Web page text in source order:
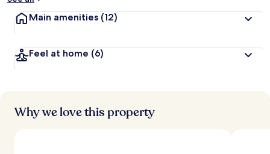
Main amenities (12)
Feel at home (6)
Why we love this property